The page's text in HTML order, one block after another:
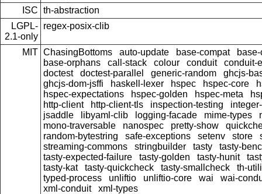
ISC th-abstraction
LGPL-
2.1-only
regex-posix-clib
MIT ChasingBottoms auto-update base-compat
base-orphans
call-stack colour conduit
conduit-
doctest
doctest-parallel generic-random
ghcjs-
ghcjs-dom-jsffi
haskell-lexer hspec hspec-core
hspec-expectations
hspec-golden hspec-meta
http-client
http-client-tls inspection-testing
jsaddle
libyaml-clib logging-facade mime-types
mono-traversable
nanospec pretty-show
random-bytestring
safe-exceptions setenv store
streaming-commons
stringbuilder tasty
tasty-
tasty-expected-failure
tasty-golden tasty-hunit
tasty-kat
tasty-quickcheck tasty-smallcheck
th-
typed-process
unliftio unliftio-core wai
wai-
xml-conduit
xml-types